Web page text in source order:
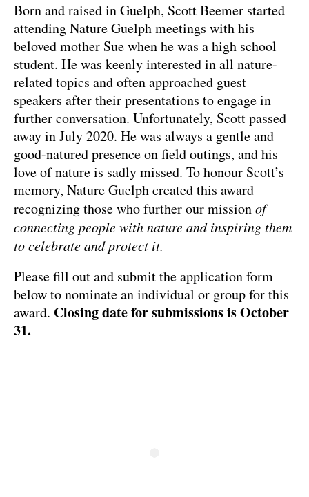
Born and raised in Guelph, Scott Beemer started
attending Nature Guelph meetings with his
beloved mother Sue when he was a high school
student. He was keenly interested in all nature-
related topics and often approached guest
speakers after their presentations to engage in
further conversation. Unfortunately, Scott passed
away in July 2020. He was always a gentle and
good-natured presence on field outings, and his
love of nature is sadly missed. To honour Scott’s
memory, Nature Guelph created this award
recognizing those who further our missionof
connecting people with nature and inspiring them
to celebrate and protect it.
Please fill out and submit the application form
below to nominate an individual or group for this
award. Closing date for submissions is October
31.